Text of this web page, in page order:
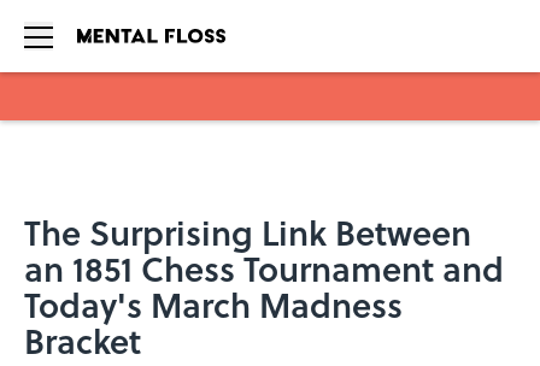
The Surprising Link Between
an 1851 Chess Tournament and
Today's March Madness
Bracket